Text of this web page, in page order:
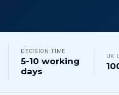
DECISION TIME
5-10 working
days
UK